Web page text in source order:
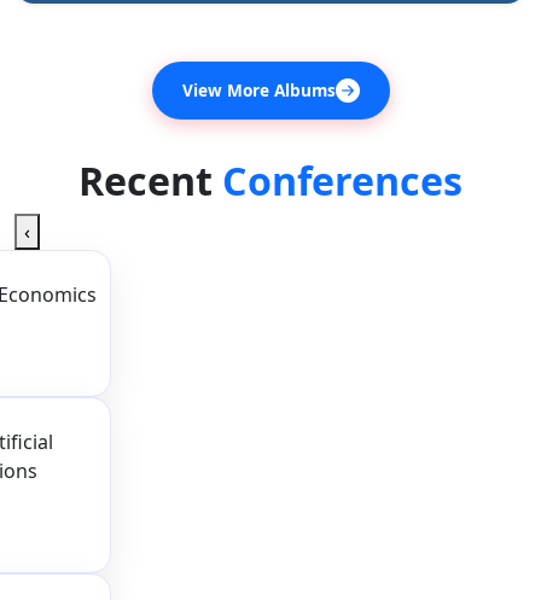
View More Albums
Recent Conferences
‹